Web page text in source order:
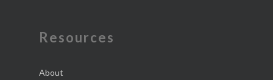
Resources
About